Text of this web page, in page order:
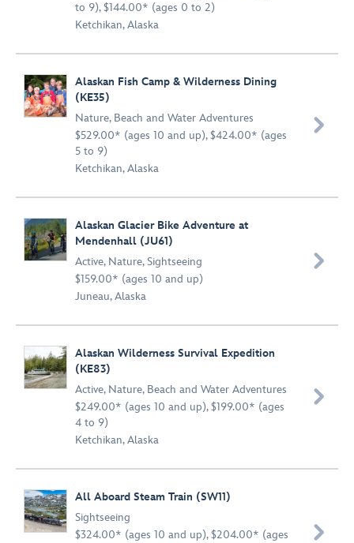
to 9), $144.00* (ages 0 to 2)
Ketchikan, Alaska
Alaskan Fish Camp & Wilderness Dining
(KE35)
Nature, Beach and Water Adventures
$529.00* (ages 10 and up), $424.00* (ages
5 to 9)
Ketchikan, Alaska

Alaskan Glacier Bike Adventure at
Mendenhall (JU61)
Active, Nature,Sightseeing
$159.00* (ages 10 and up)
Juneau, Alaska

Alaskan Wilderness Survival Expedition
(KE83)
Active, Nature, Beach and Water Adventures
$249.00* (ages 10 and up), $199.00* (ages
4 to 9)
Ketchikan, Alaska

All Aboard Steam Train (SW11)
Sightseeing
$324.00* (ages 10 and up), $204.00* (ages
